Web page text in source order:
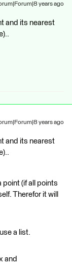
years ago
and its nearest
years ago
and its nearest
point (if all points
Therefor it will
a list.
and